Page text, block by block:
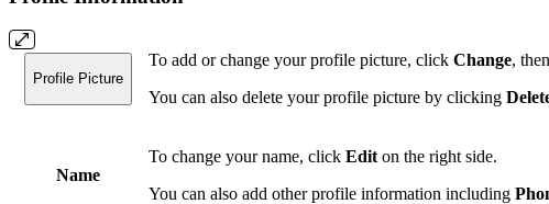
Profile Picture
To add or change your profile picture, click Change,
You can also delete your profile picture by clicking
Name
To change your name, click Edit on the right side.
You can also add other profile information including